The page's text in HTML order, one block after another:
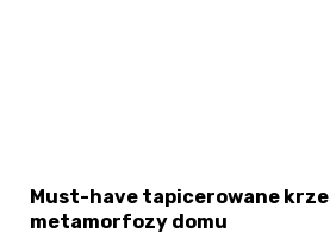
Must-have tapicerowane
metamorfozy domu